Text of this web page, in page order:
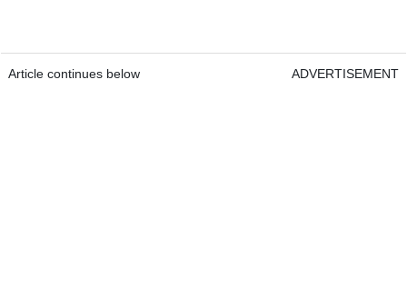
Article continues below ADVERTISEMENT